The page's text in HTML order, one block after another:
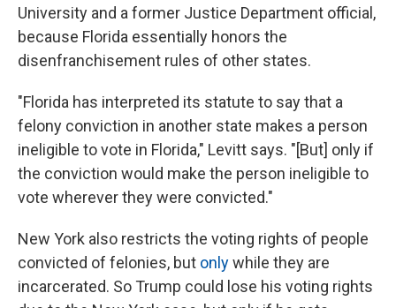
University and a former Justice Department official,
because Florida essentially honors the
disenfranchisement rules of other states.
"Florida has interpreted its statute to say that a
felony conviction in another state makes a person
ineligible to vote in Florida," Levitt says. "[But] only if
the conviction would make the person ineligible to
vote wherever they were convicted."
New York also restricts the voting rights of people
convicted of felonies, but onlywhile they are
incarcerated. So Trump could lose his voting rights